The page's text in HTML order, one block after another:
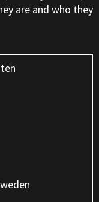
are and who they